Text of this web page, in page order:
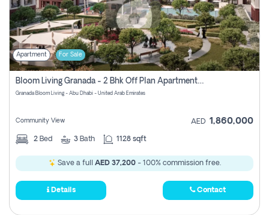
Contact
Us
Login
Register
Apartment For Sale
Bloom Living Granada - 2 Bhk Off Plan Apartment For Sale In Zayed City, Abu Dhabi
Granada Bloom Living - Abu Dhabi - United Arab Emirates
Community View AED 1,860,000
2 Bed 3 Bath 1128 sqft
Save a full AED 37,200- 100% commission free.
Details Contact